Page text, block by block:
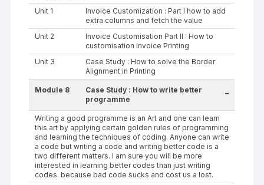
Unit 1
Invoice Customization : Part I how to add
extra columns and fetch the value
Unit 2
Invoice Customisation Part II : How to
customisation Invoice Printing
Unit 3
Case Study : How to solve the Border
Alignment in Printing
Module 8
Case Study : How to write better
programme
-
Writing a good programme is an Art and one can learn
this art by applying certain golden rules of programming
and learning the techniques of coding. Anyone can write
a code but writing a code and writing better code is a
two different matters. I am sure you will be more
interested in learning better codes than just writing
codes. because bad code sucks and cost us a lost.